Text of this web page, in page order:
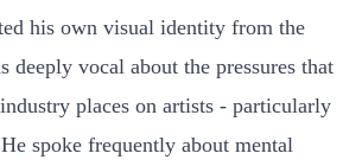
his own visual identity from the
deeply vocal about the pressures that
places on artists - particularly
spoke frequently about mental